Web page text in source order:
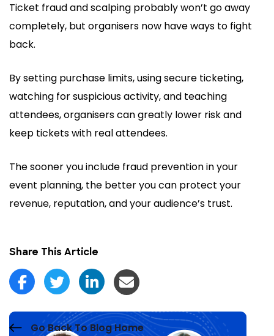
Ticket fraud and scalping probably won’t go away
completely, but organisers now have ways to fight
back.
By setting purchase limits, using secure ticketing,
watching for suspicious activity, and teaching
attendees, organisers can greatly lower risk and
keep tickets with real attendees.
The sooner you include fraud prevention in your
event planning, the better you can protect your
revenue, reputation, and your audience’s trust.
Share This Article
Go Back To Blog Home